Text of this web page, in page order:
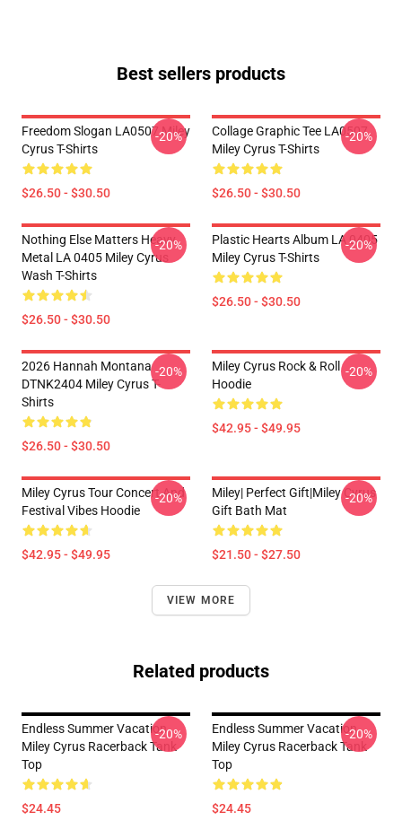
Best sellers products
Freedom Slogan LA0507 Miley
Cyrus T-Shirts
$26.50 - $30.50
-20%
Collage Graphic Tee LA0507
Miley Cyrus T-Shirts
$26.50 - $30.50
-20%
Nothing Else Matters Heavy
Metal LA 0405 Miley Cyrus
Wash T-Shirts
$26.50 - $30.50
-20%
Plastic Hearts Album LA 0405
Miley Cyrus T-Shirts
$26.50 - $30.50
-20%
2026 Hannah Montana
DTNK2404 Miley Cyrus T-
Shirts
$26.50 - $30.50
-20%
Miley Cyrus Rock & Roll
Hoodie
$42.95 - $49.95
-20%
Miley Cyrus Tour Concert And
Festival Vibes Hoodie
$42.95 - $49.95
-20%
Miley| Perfect Gift|miley Cyrus
Gift Bath Mat
$21.50 - $27.50
-20%
VIEW MORE
Related products
Endless Summer Vacation
Miley Cyrus Racerback Tank
Top
$24.45
-20%
Endless Summer Vacation
Miley Cyrus Racerback Tank
Top
$24.45
-20%